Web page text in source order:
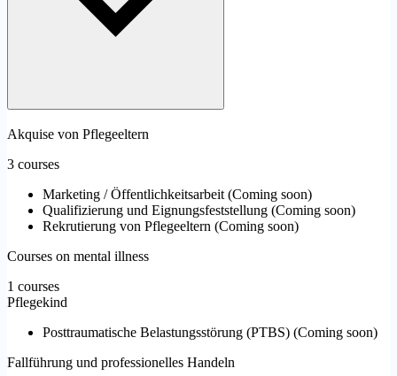
Akquise von Pflegeeltern
3 courses
Marketing / Öffentlichkeitsarbeit (Coming soon)
Qualifizierung und Eignungsfeststellung (Coming soon)
Rekrutierung von Pflegeeltern (Coming soon)
Courses on mental illness
1 courses
Pflegekind
Posttraumatische Belastungsstörung (PTBS) (Coming soon)
Fallführung und professionelles Handeln